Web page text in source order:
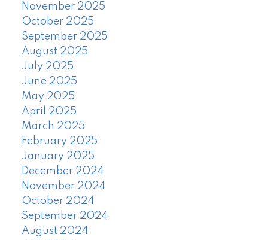
November 2025
October 2025
September 2025
August 2025
July 2025
June 2025
May 2025
April 2025
March 2025
February 2025
January 2025
December 2024
November 2024
October 2024
September 2024
August 2024